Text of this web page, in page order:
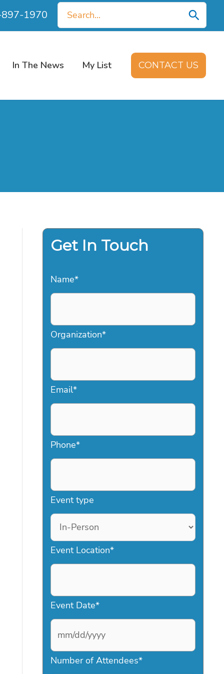
1970
Search
for:
In The News My List CONTACT US
Get In Touch
Name*
Organization*
Email*
Phone*
Event type
Event Location*
Event Date*
M
Number of Attendees*